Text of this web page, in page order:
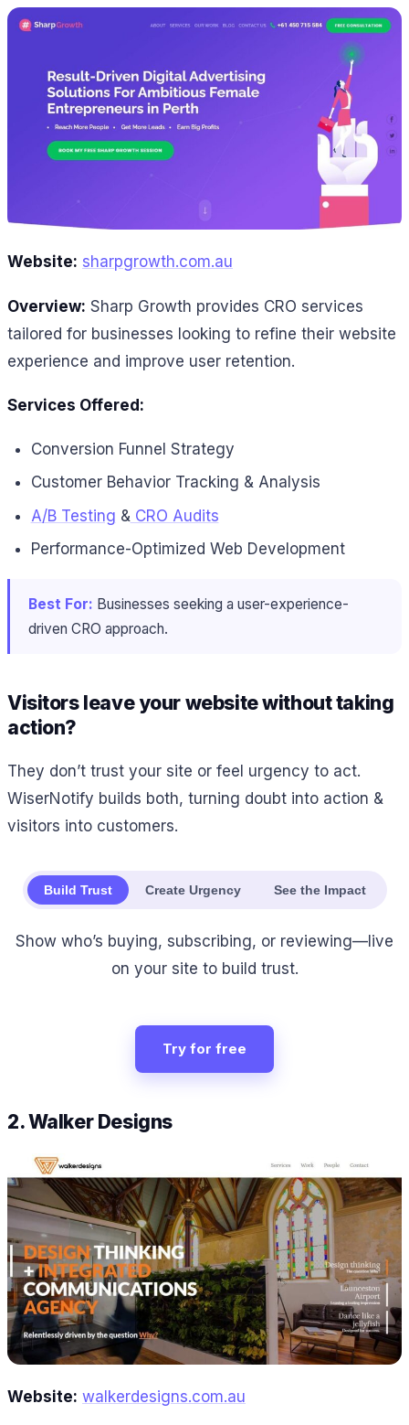
Website: sharpgrowth.com.au
Overview: Sharp Growth provides CRO services
tailored for businesses looking to refine their website
experience and improve user retention.
Services Offered:
Conversion Funnel Strategy
Customer Behavior Tracking & Analysis
A/B Testing & CRO Audits
Performance-Optimized Web Development
Best For: Businesses seeking a user-experience-
driven CRO approach.
Visitors leave your website without taking
action?
They don’t trust your site or feel urgency to act.
WiserNotify builds both, turning doubt into action &
visitors into customers.
Build Trust Create Urgency See the Impact
Show who’s buying, subscribing, or reviewing—live
on your site to build trust.
Try for free
2. Walker Designs
Website: walkerdesigns.com.au